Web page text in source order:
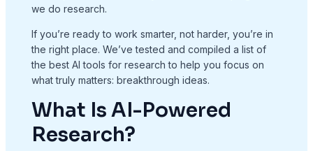
we do research.
If you’re ready to work smarter, not harder, you’re in
the right place. We’ve tested and compiled a list of
the best AI tools for research to help you focus on
what truly matters: breakthrough ideas.
What Is AI-Powered
Research?